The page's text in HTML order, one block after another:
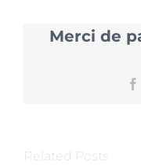
Merci de
Related Posts